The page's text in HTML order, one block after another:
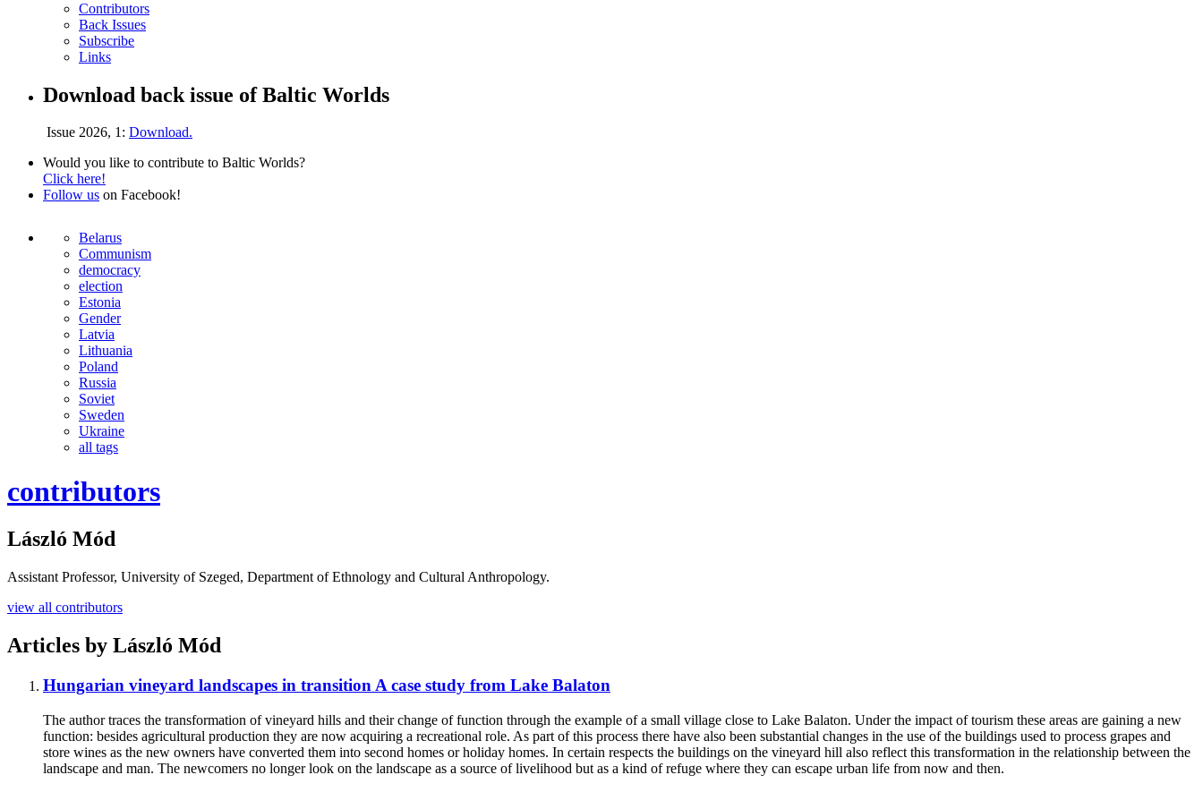
Contributors
Back Issues
Subscribe
Links
Download back issue of Baltic Worlds
Issue 2026, 1: Download.
Would you like to contribute to Baltic Worlds?
Click here!
Follow us on Facebook!
Belarus
Communism
democracy
election
Estonia
Gender
Latvia
Lithuania
Poland
Russia
Soviet
Sweden
Ukraine
all tags
contributors
László Mód
Assistant Professor, University of Szeged, Department of Ethnology and Cultural Anthropology.
view all contributors
Articles by László Mód
Hungarian vineyard landscapes in transition A case study from Lake Balaton
The author traces the transformation of vineyard hills and their change of function through the example of a small village close to Lake Balaton. Under the impact of tourism these areas are gaining a new
function: besides agricultural production they are now acquiring a recreational role. As part of this process there have also been substantial changes in the use of the buildings used to process grapes and
store wines as the new owners have converted them into second homes or holiday homes. In certain respects the buildings on the vineyard hill also reflect this transformation in the relationship between the
landscape and man. The newcomers no longer look on the landscape as a source of livelihood but as a kind of refuge where they can escape urban life from now and then.